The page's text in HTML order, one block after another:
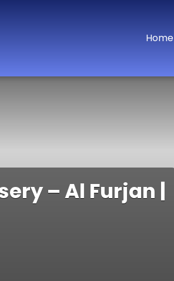
Home
– Al Furjan |